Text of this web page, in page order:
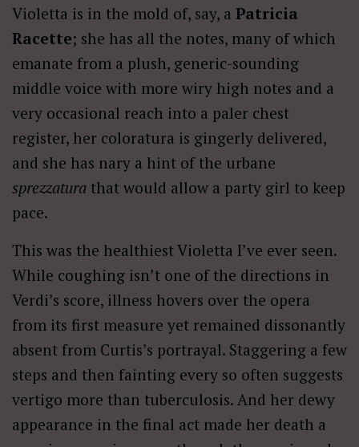
Violetta is in the mold of, say, a Patricia
Racette; she has all the notes, many of which
emanate from a plush, generic-sounding
middle voice with more wiry high notes and a
very occasional reach into a paler chest
register, her coloratura is gingerly delivered,
and she has nary a hint of the urbane
sprezzatura that would allow a party girl to keep
pace.
This was the healthiest Violetta I’ve ever seen.
While coughing isn’t one of the directions in
Verdi’s score, illness hovers over the opera
from its first measure yet remained dissonantly
absent from Curtis’s portrayal. Staggering a few
steps and then fainting every so often suggests
vertigo more than tuberculosis. And her dewy
appearance in the final act made her death a